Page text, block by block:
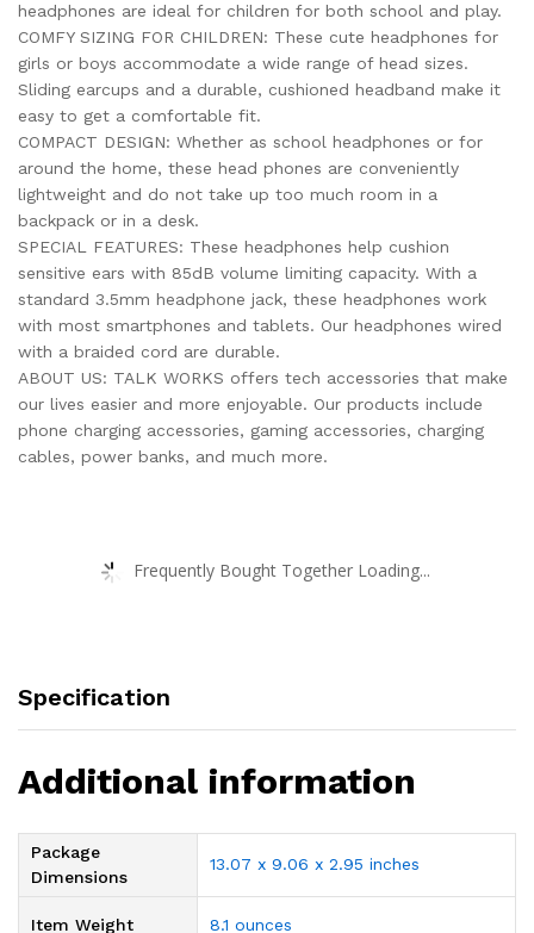
headphones are ideal for children for both school and play.
COMFY SIZING FOR CHILDREN: These cute headphones for
girls or boys accommodate a wide range of head sizes.
Sliding earcups and a durable, cushioned headband make it
easy to get a comfortable fit.
COMPACT DESIGN: Whether as school headphones or for
around the home, these head phones are conveniently
lightweight and do not take up too much room in a
backpack or in a desk.
SPECIAL FEATURES: These headphones help cushion
sensitive ears with 85dB volume limiting capacity. With a
standard 3.5mm headphone jack, these headphones work
with most smartphones and tablets. Our headphones wired
with a braided cord are durable.
ABOUT US: TALK WORKS offers tech accessories that make
our lives easier and more enjoyable. Our products include
phone charging accessories, gaming accessories, charging
cables, power banks, and much more.
Frequently Bought Together Loading...
Specification
Additional information
Package
Dimensions
13.07 x 9.06 x 2.95 inches
Item Weight 8.1 ounces